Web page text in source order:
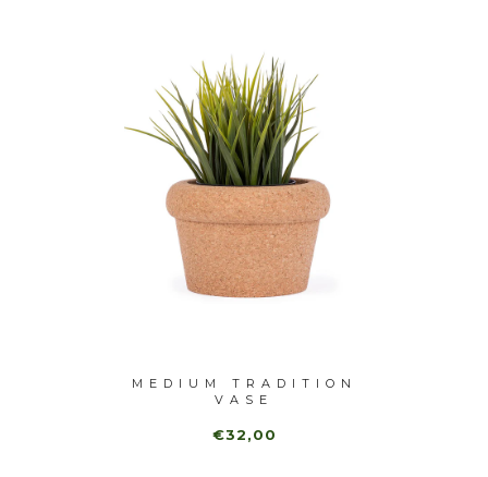
MEDIUM TRADITION
VASE
€32,00